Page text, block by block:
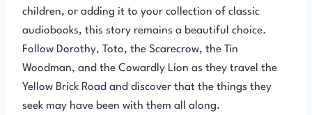
children, or adding it to your collection of classic
audiobooks, this story remains a beautiful choice.
Follow Dorothy, Toto, the Scarecrow, the Tin
Woodman, and the Cowardly Lion as they travel the
Yellow Brick Road and discover that the things they
seek may have been with them all along.